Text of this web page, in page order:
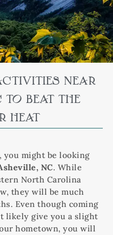
NEAR
BEAT THE
HEAT
might be looking
NC. While
North Carolina
they will be much
Even though coming
likely give you a slight
hometown, you will